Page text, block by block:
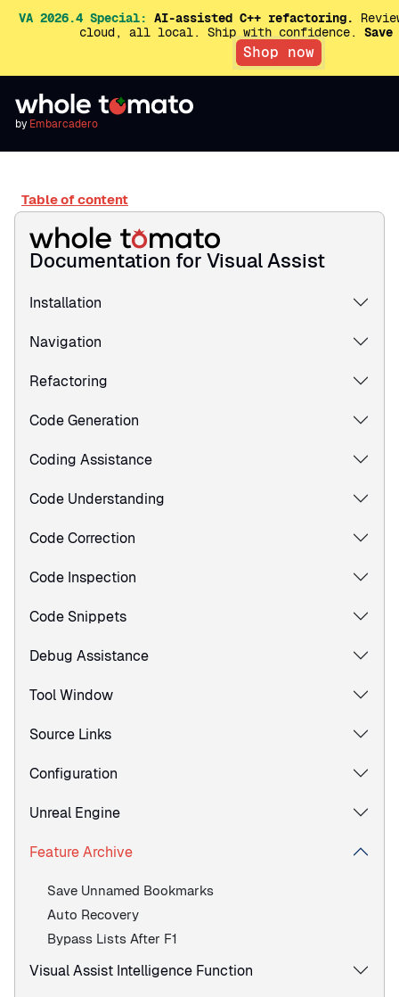
VA 2026.4 Special: AI-assisted C++ refactoring.
cloud, all local. Ship with confidence.
Shop now
by Embarcadero
Table of content
Documentation for Visual Assist
Installation
Navigation
Refactoring
Code Generation
Coding Assistance
Code Understanding
Code Correction
Code Inspection
Code Snippets
Debug Assistance
Tool Window
Source Links
Configuration
Unreal Engine
Feature Archive
Save Unnamed Bookmarks
Auto Recovery
Bypass Lists After F1
Visual Assist Intelligence Function